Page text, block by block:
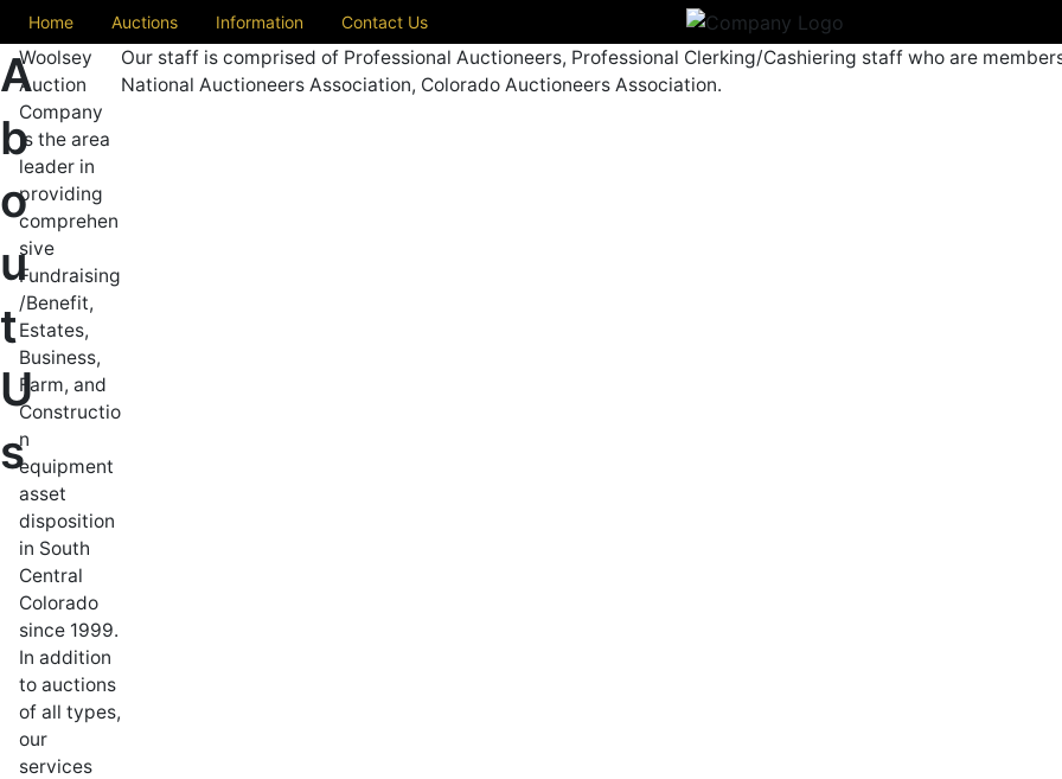
Home Auctions Information Contact Us
A
b
o
u
t
U
s
Woolsey
Auction
Company
is the area
leader in
providing
comprehen
sive
Fundraising
/Benefit,
Estates,
Business,
Farm, and
Constructio
n
equipment
asset
disposition
in South
Central
Colorado
since 1999.
In addition
to auctions
of all types,
our
services
Our staff is comprised of Professional Auctioneers, Professional Clerking/Cashiering staff who are
National Auctioneers Association, Colorado Auctioneers Association.